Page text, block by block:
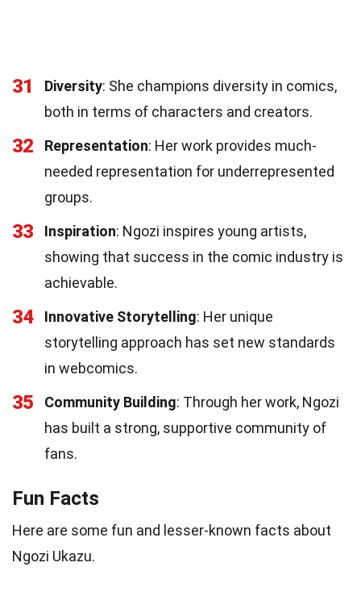
31 Diversity: She champions diversity in comics,
both in terms of characters and creators.
32 Representation: Her work provides much-
needed representation for underrepresented
groups.
33 Inspiration: Ngozi inspires young artists,
showing that success in the comic industry is
achievable.
34 Innovative Storytelling: Her unique
storytelling approach has set new standards
in webcomics.
35 Community Building: Through her work, Ngozi
has built a strong, supportive community of
fans.
Fun Facts
Here are some fun and lesser-known facts about
Ngozi Ukazu.